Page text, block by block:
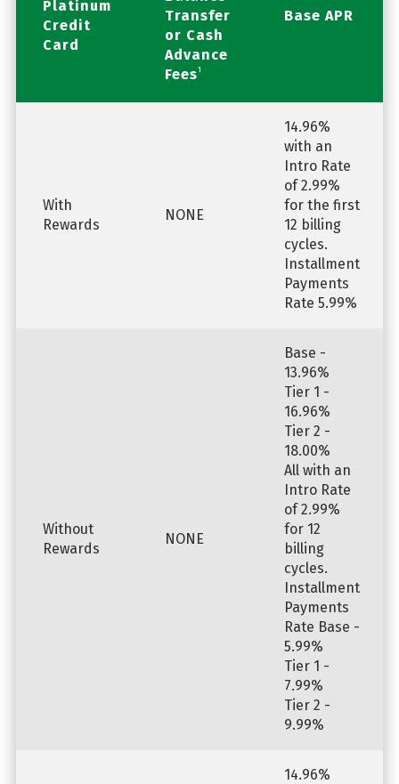
Platinum
Credit
Card
Transfer
or Cash
Advance
Fees1
Base APR
With
Rewards
NONE
14.96%
with an
Intro Rate
of 2.99%
for the first
12 billing
cycles.
Installment
Payments
Rate 5.99%
Without
Rewards
NONE
Base -
13.96%
Tier 1 -
16.96%
Tier 2 -
18.00%
All with an
Intro Rate
of 2.99%
for 12
billing
cycles.
Installment
Payments
Rate Base -
5.99%
Tier 1 -
7.99%
Tier 2 -
9.99%
14.96%